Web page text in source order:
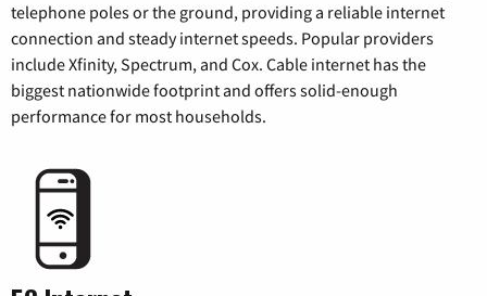
telephone poles or the ground, providing a reliable internet
connection and steady internet speeds. Popular providers
include Xfinity, Spectrum, and Cox. Cable internet has the
biggest nationwide footprint and offers solid-enough
performance for most households.